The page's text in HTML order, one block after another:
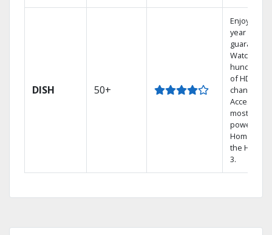
DISH 50+
Enjoy a 2-
year price
guarantee.
Watch
hundreds
of HD
channels.
Access the
most
powerful
Home DVR,
the Hopper
3.